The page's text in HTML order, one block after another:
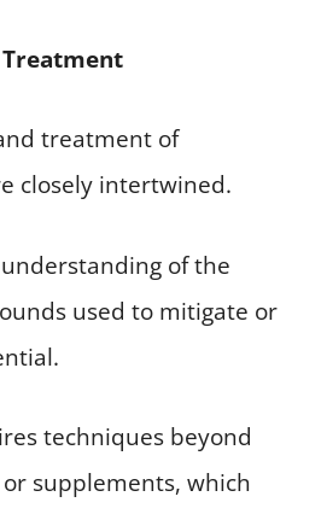
treatment of
closely intertwined.
of the
used to mitigate or
techniques beyond
supplements, which